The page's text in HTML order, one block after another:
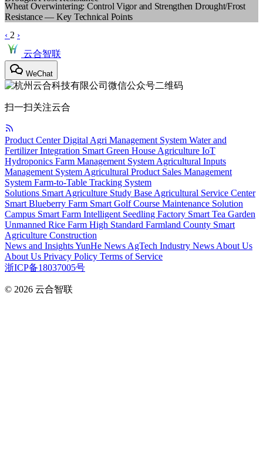
Wheat Overwintering: Control Vigor and Strengthen Drought/Frost
Resistance — Key Technical Points
‹ 2 ›
云合智联
WeChat
扫一扫关注云合
Product CenterDigital Agri Management System Water and
Fertilizer Integration Smart Green House Agriculture IoT
Hydroponics Farm Management System Agricultural Inputs
Management System Agricultural Product Sales Management
System Farm-to-Table Tracking System
Solutions Smart Agriculture Study Base Agricultural Service Center
Smart Blueberry Farm Smart Golf Course Maintenance Solution
Campus Smart Farm Intelligent Seedling Factory Smart Tea Garden
Unmanned Rice Farm High Standard Farmland County Smart
Agriculture Construction
News and InsightsYunHe News AgTech Industry News About Us
About Us Privacy Policy Terms of Service
浙ICP备18037005号
© 2026 云合智联